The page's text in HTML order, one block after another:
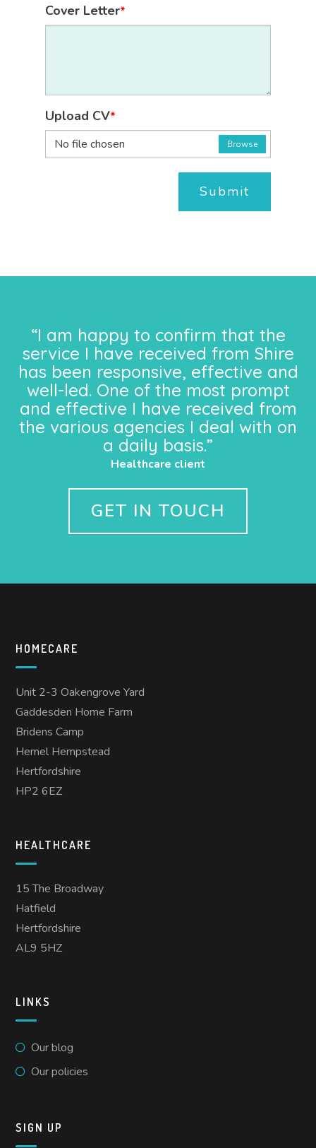
Cover Letter*
Upload CV*
No file chosen
Browse
Submit
“I am happy to confirm that the
service I have received from Shire
has been responsive, effective and
well-led. One of the most prompt
and effective I have received from
the various agencies I deal with on
a daily basis.”
Healthcare client
GET IN TOUCH
HOMECARE
Unit 2-3 Oakengrove Yard
Gaddesden Home Farm
Bridens Camp
Hemel Hempstead
Hertfordshire
HP2 6EZ
HEALTHCARE
15 The Broadway
Hatfield
Hertfordshire
AL9 5HZ
LINKS
Our blog
Our policies
SIGN UP